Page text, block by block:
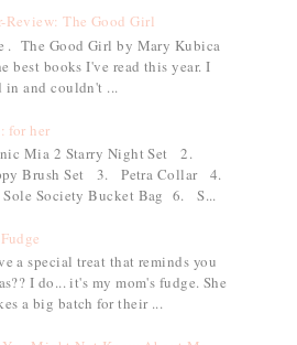
Review: The Good Girl
. The Good Girl by Mary Kubica
best books I've read this year. I
in and couldn't ...
for her
Mia 2 Starry Night Set 2.
Brush Set 3. Petra Collar 4.
Society Bucket Bag 6. S...
a special treat that reminds you
I do... it's my mom's fudge. She
a big batch for their ...